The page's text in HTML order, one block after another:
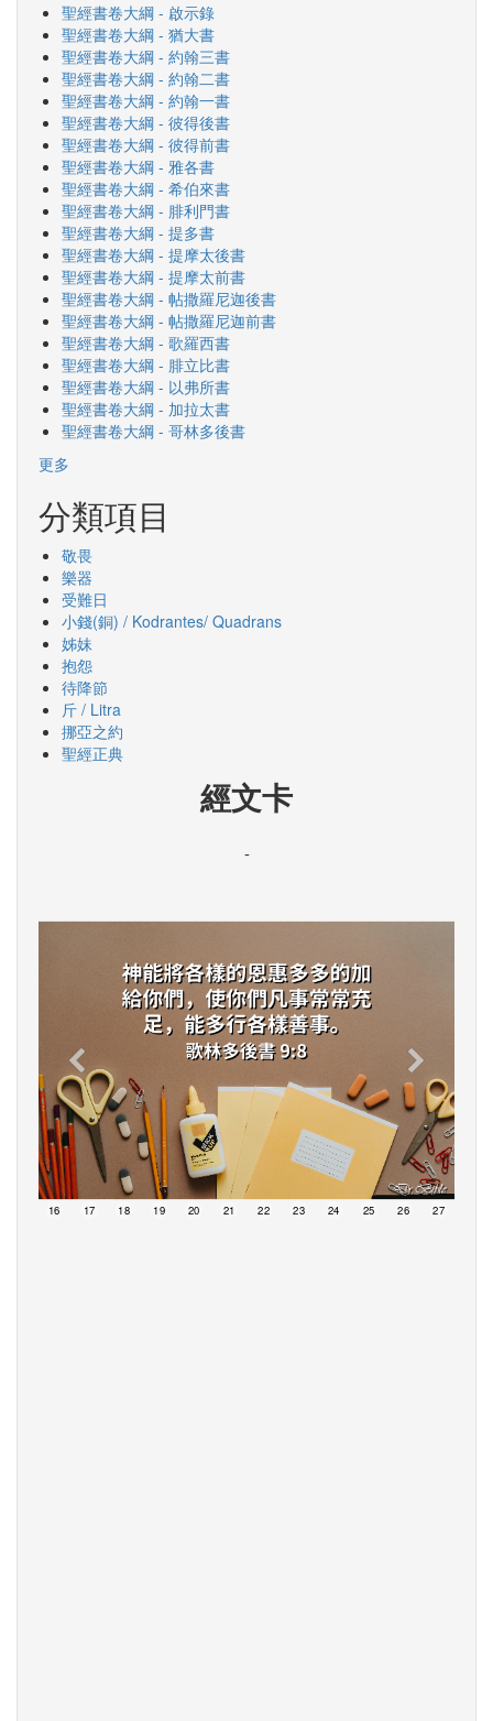
聖經書卷大綱 - 啟示錄
聖經書卷大綱 - 猶大書
聖經書卷大綱 - 約翰三書
聖經書卷大綱 - 約翰二書
聖經書卷大綱 - 約翰一書
聖經書卷大綱 - 彼得後書
聖經書卷大綱 - 彼得前書
聖經書卷大綱 - 雅各書
聖經書卷大綱 - 希伯來書
聖經書卷大綱 - 腓利門書
聖經書卷大綱 - 提多書
聖經書卷大綱 - 提摩太後書
聖經書卷大綱 - 提摩太前書
聖經書卷大綱 - 帖撒羅尼迦後書
聖經書卷大綱 - 帖撒羅尼迦前書
聖經書卷大綱 - 歌羅西書
聖經書卷大綱 - 腓立比書
聖經書卷大綱 - 以弗所書
聖經書卷大綱 - 加拉太書
聖經書卷大綱 - 哥林多後書
更多
分類項目
敬畏
樂器
受難日
小錢(銅) / Kodrantes/ Quadrans
姊妹
抱怨
待降節
斤 / Litra
挪亞之約
聖經正典
經文卡
-
16 17 18 19 20 21 22 23 24 25 26 27